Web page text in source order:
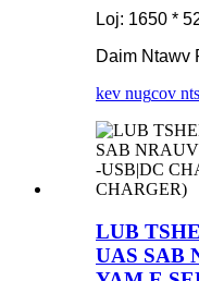
Loj: 1650 *
Daim Ntawv
kev nugcov
LUB
UAS SAB